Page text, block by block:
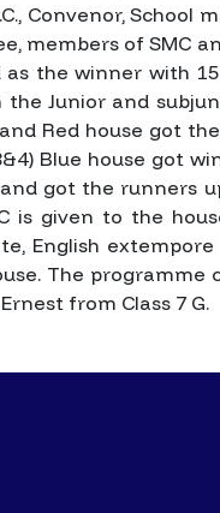
Convenor, School
members of SMC
the winner with
Junior and
Red house got
Blue house got
got the runners
is given to the
English
The programme
from Class 7 G.